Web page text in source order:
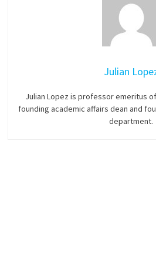
Julian
Julian Lopez is professor emeritus
founding academic affairs dean and
department.